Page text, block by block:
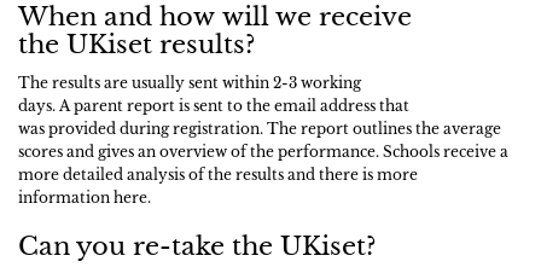
When and how will we receive
the UKiset results?
The results are usually sent within 2-3 working
days. A parent report is sent to the email address that
was provided during registration. The report outlines the average
scores and gives an overview of the performance. Schools receive a
more detailed analysis of the results and there is more
information here.
Can you re-take the UKiset?